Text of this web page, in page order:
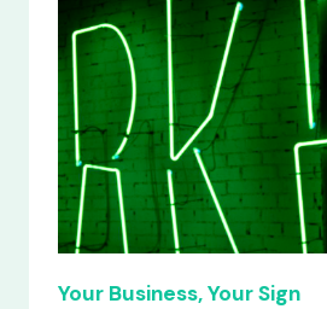
Your Business, Your Sign